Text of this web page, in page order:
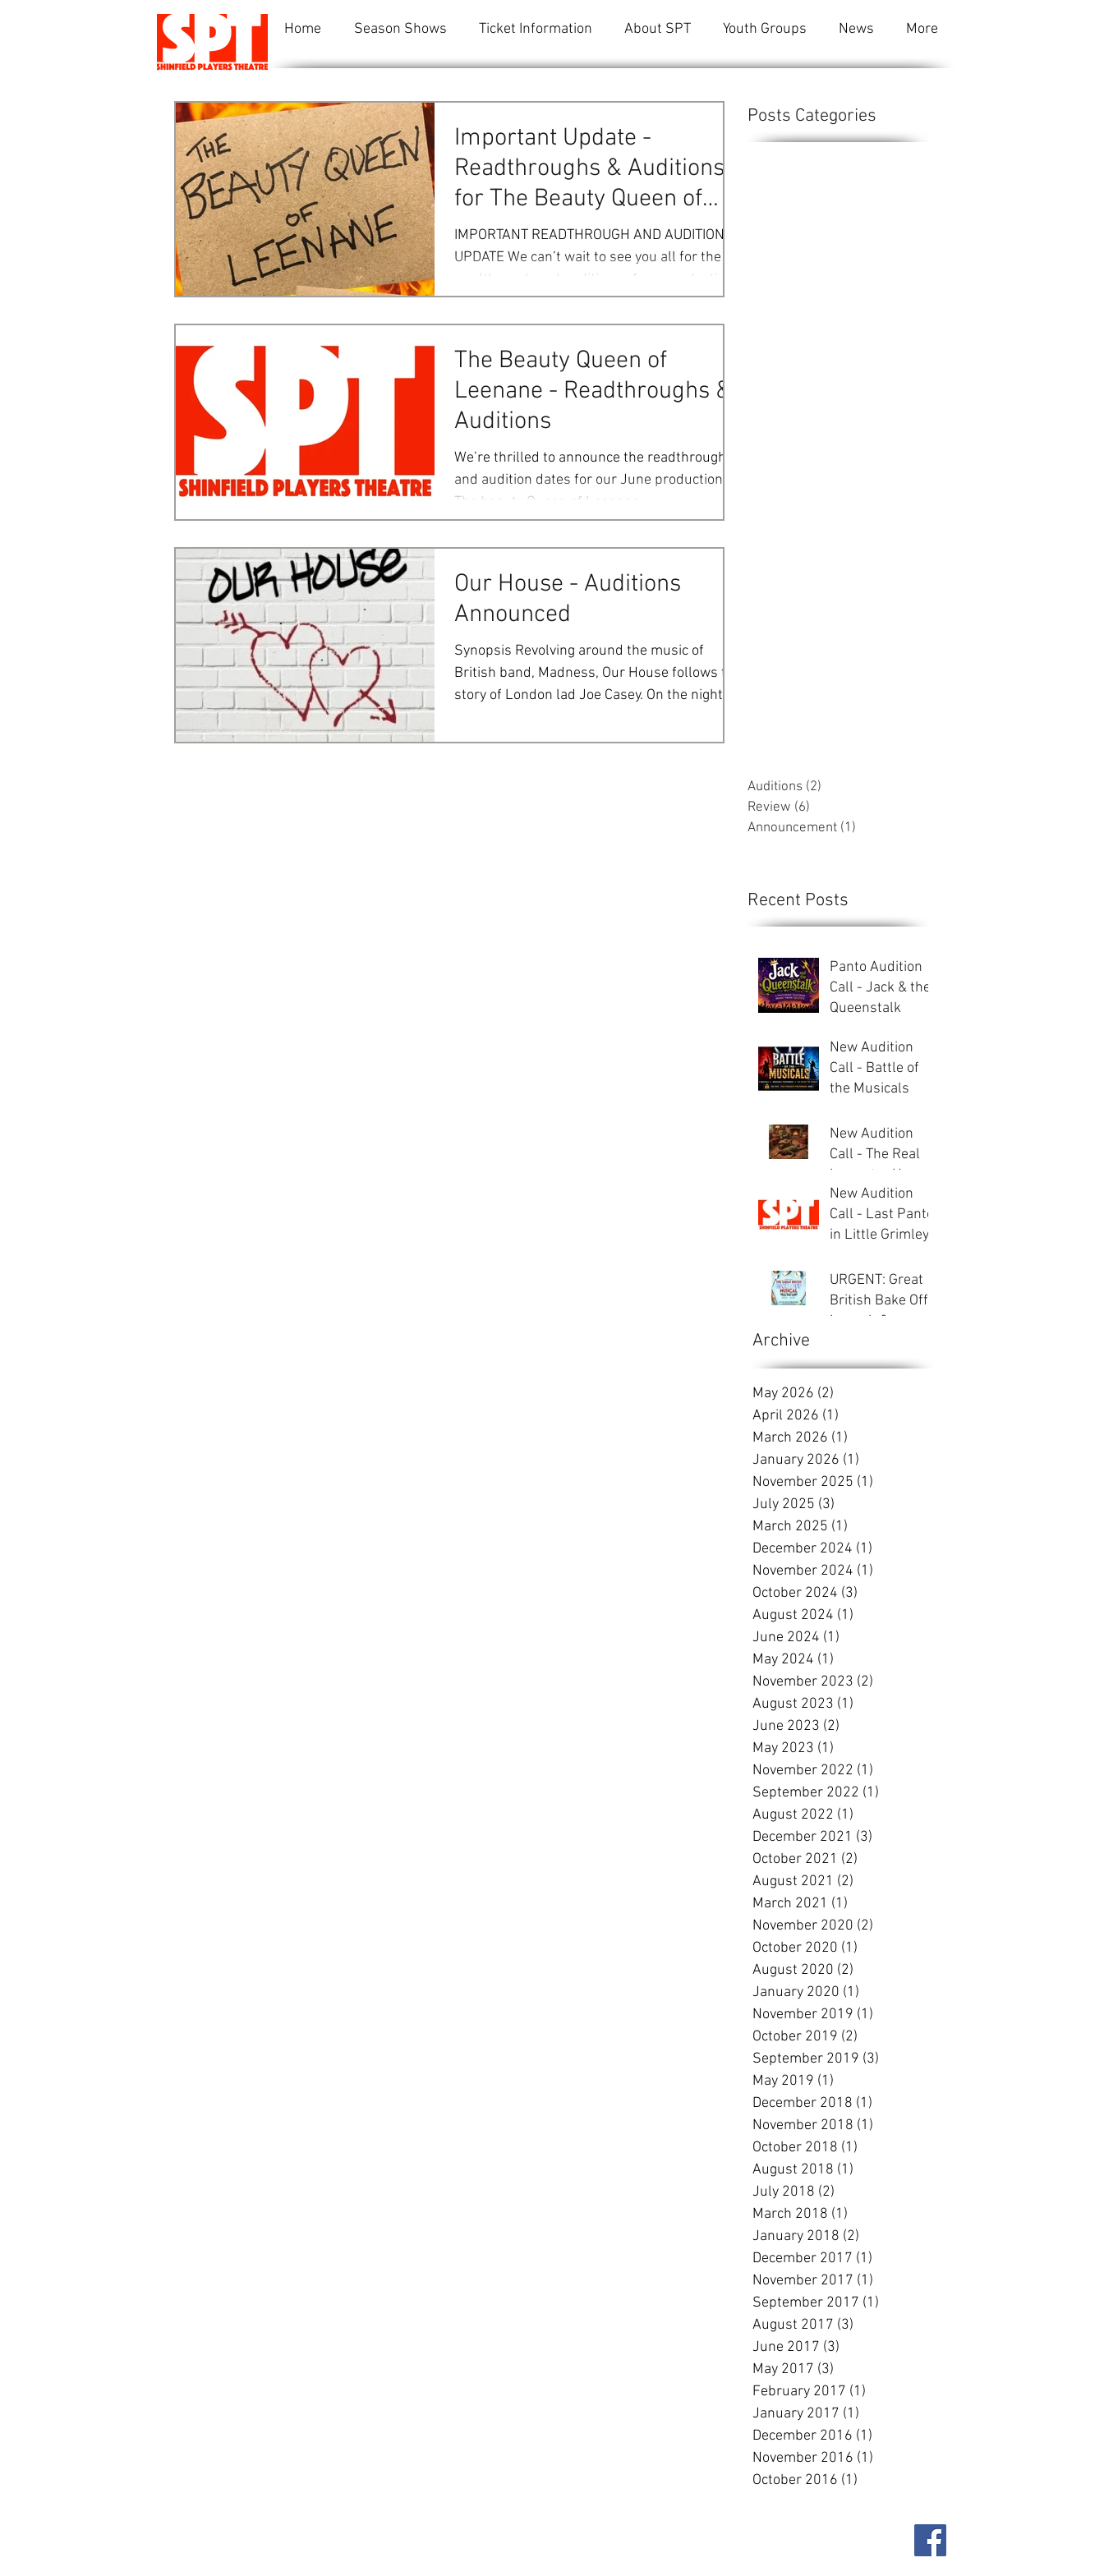
Home Season Shows Ticket Information About SPT Youth Groups News More
Important Update -
Readthroughs & Auditions
for The Beauty Queen of
Leenane
IMPORTANT READTHROUGH AND AUDITION
UPDATE We can’t wait to see you all for the
readthrough and auditions of our production
of The Beauty...
The Beauty Queen of
Leenane - Readthroughs &
Auditions
We’re thrilled to announce the readthrough
and audition dates for our June production of
The beauty Queen of Leenane:
Readthroughs:...
Our House - Auditions
Announced
Synopsis Revolving around the music of
British band, Madness, Our House follows the
story of London lad Joe Casey. On the night of
Posts Categories
Auditions (2)
Review (6)
Announcement (1)
Recent Posts
Panto Audition
Call - Jack & the
Queenstalk
New Audition
Call - Battle of
the Musicals
New Audition
Call - The Real
Inspector Hound
New Audition
Call - Last Panto
in Little Grimley
URGENT: Great
British Bake Off -
Launch &
Archive
May 2026 (2)
April 2026 (1)
March 2026 (1)
January 2026 (1)
November 2025 (1)
July 2025 (3)
March 2025 (1)
December 2024 (1)
November 2024 (1)
October 2024 (3)
August 2024 (1)
June 2024 (1)
May 2024 (1)
November 2023 (2)
August 2023 (1)
June 2023 (2)
May 2023 (1)
November 2022 (1)
September 2022 (1)
August 2022 (1)
December 2021 (3)
October 2021 (2)
August 2021 (2)
March 2021 (1)
November 2020 (2)
October 2020 (1)
August 2020 (2)
January 2020 (1)
November 2019 (1)
October 2019 (2)
September 2019 (3)
May 2019 (1)
December 2018 (1)
November 2018 (1)
October 2018 (1)
August 2018 (1)
July 2018 (2)
March 2018 (1)
January 2018 (2)
December 2017 (1)
November 2017 (1)
September 2017 (1)
August 2017 (3)
June 2017 (3)
May 2017 (3)
February 2017 (1)
January 2017 (1)
December 2016 (1)
November 2016 (1)
October 2016 (1)